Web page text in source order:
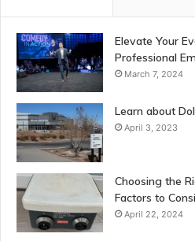
Elevate Your
Professional
March 7, 2024
Learn about
April 3, 2023
Choosing the
Factors to
April 22, 2024